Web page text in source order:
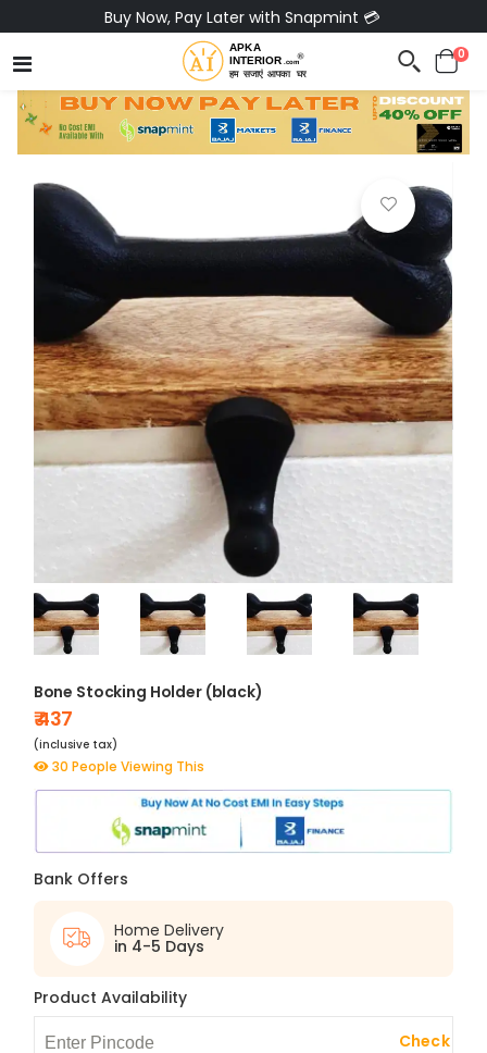
Buy Now, Pay Later with Snapmint 💳
0
Bone Stocking Holder (black)
₹ 437
(inclusive tax)
30 People Viewing This
Bank Offers
Home Delivery
in 4-5 Days
Product Availability
Check